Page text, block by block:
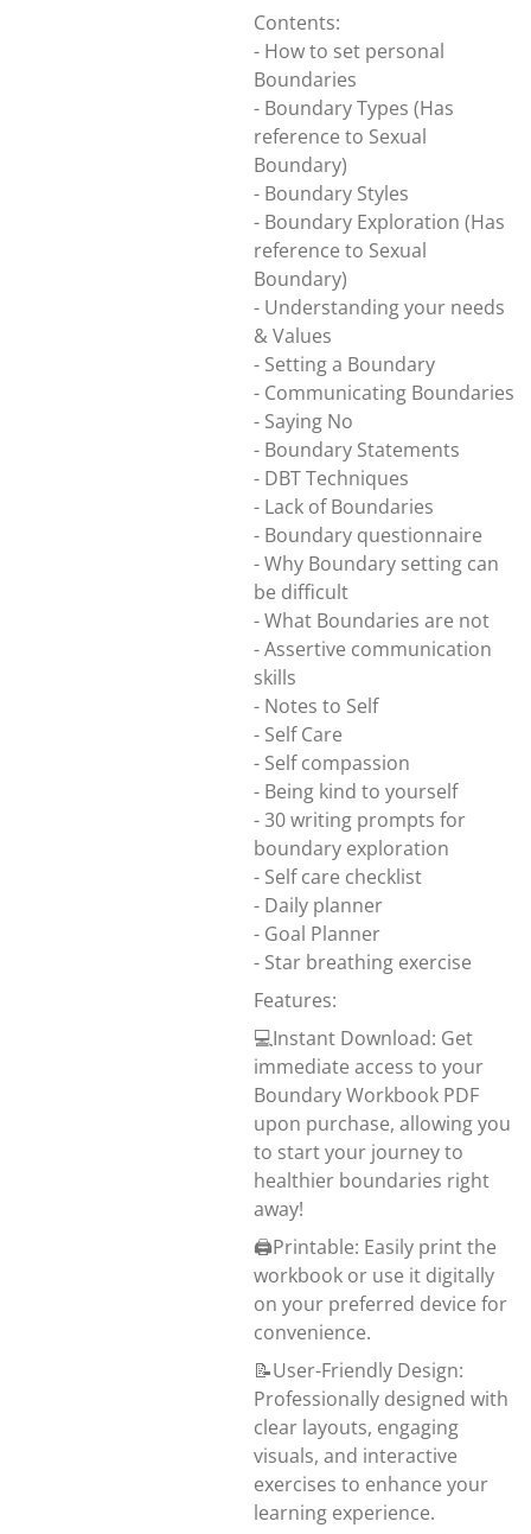
Contents:
- How to set personal
Boundaries
- Boundary Types (Has
reference to Sexual
Boundary)
- Boundary Styles
- Boundary Exploration (Has
reference to Sexual
Boundary)
- Understanding your needs
& Values
- Setting a Boundary
- Communicating Boundaries
- Saying No
- Boundary Statements
- DBT Techniques
- Lack of Boundaries
- Boundary questionnaire
- Why Boundary setting can
be difficult
- What Boundaries are not
- Assertive communication
skills
- Notes to Self
- Self Care
- Self compassion
- Being kind to yourself
- 30 writing prompts for
boundary exploration
- Self care checklist
- Daily planner
- Goal Planner
- Star breathing exercise
Features:
💻Instant Download: Get
immediate access to your
Boundary Workbook PDF
upon purchase, allowing you
to start your journey to
healthier boundaries right
away!
🖨️Printable: Easily print the
workbook or use it digitally
on your preferred device for
convenience.
📝User-Friendly Design:
Professionally designed with
clear layouts, engaging
visuals, and interactive
exercises to enhance your
learning experience.